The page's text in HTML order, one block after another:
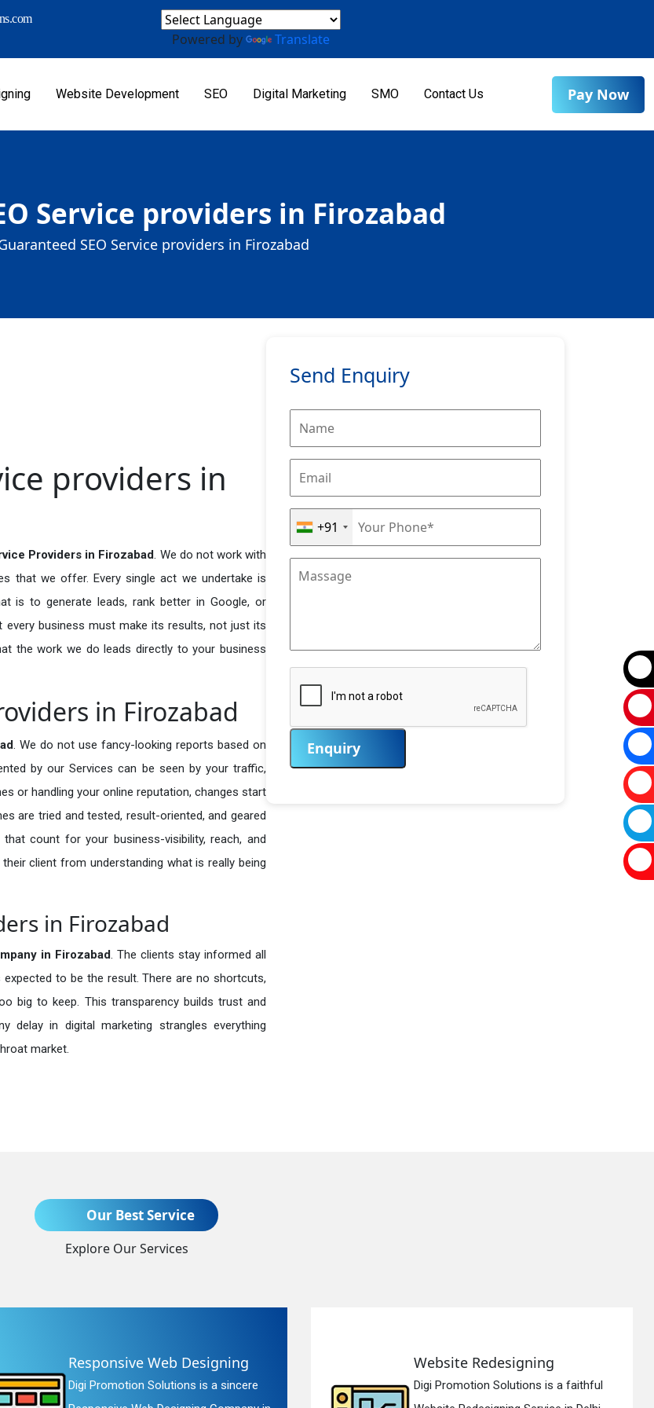
Powered by Translate
Website Development SEO Digital Marketing SMO Contact Us Pay Now
Service providers in Firozabad
SEO Service providers in Firozabad
providers in
Providers in Firozabad. We do not work with
that we offer. Every single act we undertake is
is to generate leads, rank better in Google, or
business must make its results, not just its
the work we do leads directly to your business
in Firozabad
. We do not use fancy-looking reports based on
by our Services can be seen by your traffic,
or handling your online reputation, changes start
are tried and tested, result-oriented, and geared
count for your business-visibility, reach, and
client from understanding what is really being
in Firozabad
in Firozabad. The clients stay informed all
to be the result. There are no shortcuts,
big to keep. This transparency builds trust and
delay in digital marketing strangles everything
market.
Send Enquiry
+91
Enquiry
Our Best Service
Explore Our Services
Website Redesigning
Digi Promotion Solutions is a faithful
Static Web
Digi Promotion